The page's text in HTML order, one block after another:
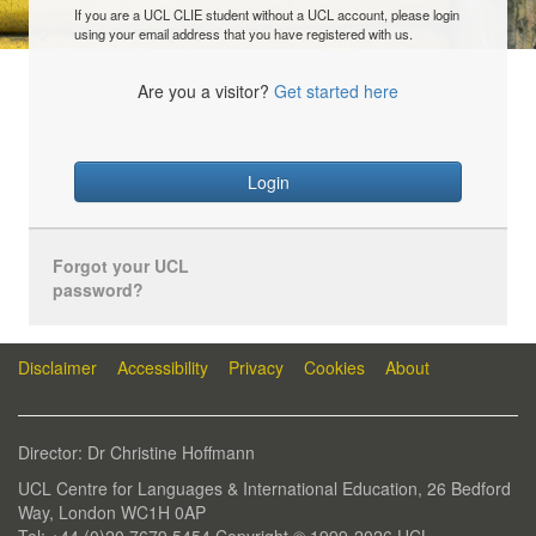
If you are a UCL CLIE student without a UCL account, please login
using your email address that you have registered with us.
Are you a visitor? Get started here
Login
Forgot your UCL
password?
Disclaimer Accessibility Privacy Cookies About
Director: Dr Christine Hoffmann
UCL Centre for Languages & International Education, 26 Bedford
Way, London WC1H 0AP